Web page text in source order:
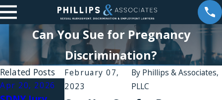
Can You Sue for Pregnancy
Discrimination?
February 07,
2023
By Phillips & Associates,
PLLC
Related Posts
Apr 20, 2026 Apr 10, 2026 Jan 6, 2026